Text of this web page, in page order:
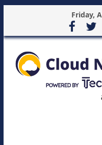
Friday,